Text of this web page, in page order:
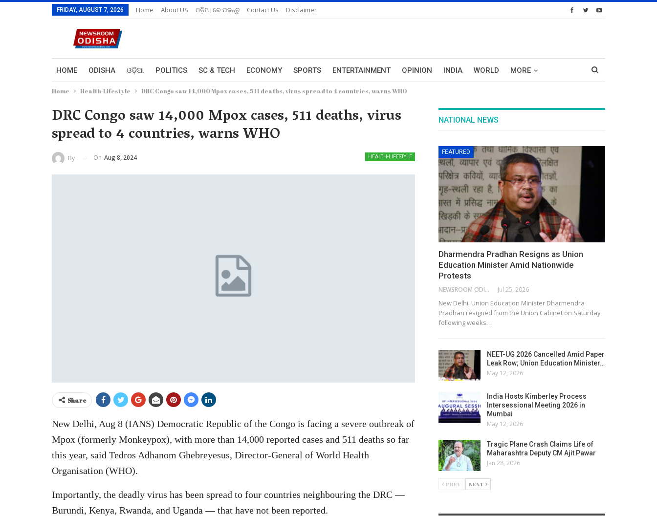
FRIDAY, AUGUST 7, 2026 Home About US ଓଡ଼ିଆ ରେ ପଢନ୍ତୁ Contact Us Disclaimer
HOME ODISHA ଓଡ଼ିଆ POLITICS SC & TECH ECONOMY SPORTS ENTERTAINMENT OPINION INDIA WORLD MORE
Home Health-Lifestyle DRC Congo saw 14,000 Mpox cases, 511 deaths, virus spread to 4 countries, warns WHO
DRC Congo saw 14,000 Mpox cases, 511 deaths, virus
spread to 4 countries, warns WHO
HEALTH-LIFESTYLE
By On Aug 8, 2024
Share
New Delhi, Aug 8 (IANS) Democratic Republic of the Congo is facing a severe outbreak of
Mpox (formerly Monkeypox), with more than 14,000 reported cases and 511 deaths so far
this year, said Tedros Adhanom Ghebreyesus, Director-General of World Health
Organisation (WHO).
Importantly, the deadly virus has been spread to four countries neighbouring the DRC —
Burundi, Kenya, Rwanda, and Uganda — that have not been reported.
NATIONAL NEWS
FEATURED
Dharmendra Pradhan Resigns as Union
Education Minister Amid Nationwide
Protests
NEWSROOM ODISHA NETWORK Jul 25, 2026
New Delhi: Union Education Minister Dharmendra
Pradhan resigned from the Union Cabinet on Saturday
following weeks…
NEET-UG 2026 Cancelled Amid Paper
Leak Row; Union Education Minister…
May 12, 2026
India Hosts Kimberley Process
Intersessional Meeting 2026 in
Mumbai
May 12, 2026
Tragic Plane Crash Claims Life of
Maharashtra Deputy CM Ajit Pawar
Jan 28, 2026
PREV NEXT